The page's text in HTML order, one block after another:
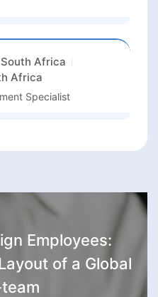
South Africa
Africa
Specialist
Employees:
of a Global